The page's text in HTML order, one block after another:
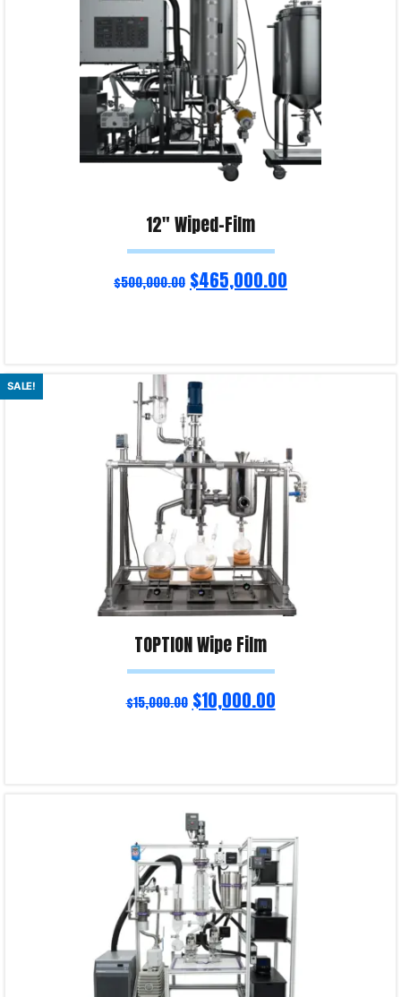
12″ Wiped-Film
$500,000.00 $465,000.00
Read more
SALE!
TOPTION Wipe Film
$15,000.00 $10,000.00